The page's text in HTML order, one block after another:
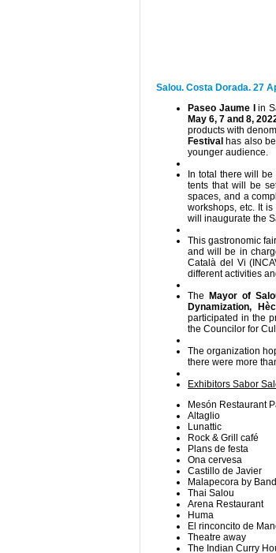
Salou. Costa Dorada. 27
Paseo Jaume I
in
May 6, 7 and 8,
products with
Festival has also
younger audience.
In total there will
tents that will be
spaces, and a
workshops, etc. It
will inaugurate the
This gastronomic
and will be in
Català del Vi
different activities
The
Mayor of
Dynamization,
participated in the
the Councilor for
The organization
there were more
Exhibitors Sabor
Mesón Restaurant
Altaglio
Lunattic
Rock & Grill café
Plans de festa
Ona cervesa
Castillo de Javier
Malapecora by
Thai Salou
Arena Restaurant
Huma
El rinconcito de
Theatre away
The Indian Curry